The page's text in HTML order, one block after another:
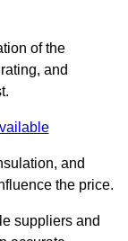
of the
and
and
the price.
suppliers and